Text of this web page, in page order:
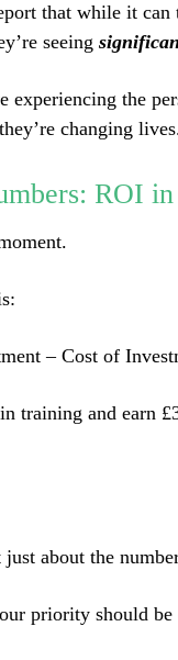
that while it
seeing
experiencing the
changing
ROI
– Cost of
training and earn
about the
priority should be